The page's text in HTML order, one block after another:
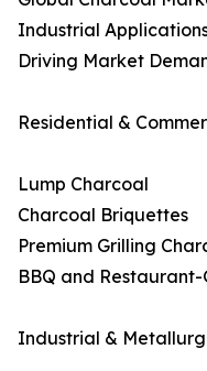
Industrial
Driving Market
Residential &
Lump Charcoal
Charcoal Briquettes
Premium Grilling
BBQ and
Industrial &